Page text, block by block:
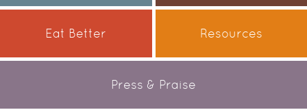
Eat Better Resources
Press & Praise